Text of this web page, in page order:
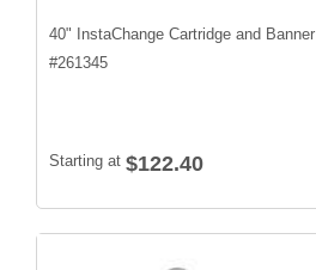
40" InstaChange Cartridge and Banner
#261345
Starting at $122.40